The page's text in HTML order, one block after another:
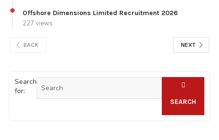
Offshore Dimensions Limited Recruitment 2026
227 views
BACK NEXT
Search
for:
SEARCH